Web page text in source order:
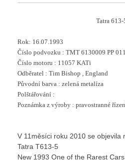
Tatra 613-
Rok: 16.07.1993
Číslo podvozku : TMT 6130009 PP
Číslo motoru : 11057 KATi
Odběratel : Tim Bishop , England
Původní barva : zelená metalíza
Polštářování :
Poznámka z výroby : pravostranné
V 11měsíci roku 2010 se objevila
Tatra T613-5
New 1993 One of the Rarest